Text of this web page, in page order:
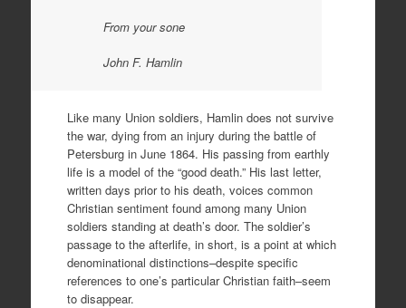
From your sone
John F. Hamlin
Like many Union soldiers, Hamlin does not survive
the war, dying from an injury during the battle of
Petersburg in June 1864. His passing from earthly
life is a model of the “good death.” His last letter,
written days prior to his death, voices common
Christian sentiment found among many Union
soldiers standing at death’s door. The soldier’s
passage to the afterlife, in short, is a point at which
denominational distinctions–despite specific
references to one’s particular Christian faith–seem
to disappear.